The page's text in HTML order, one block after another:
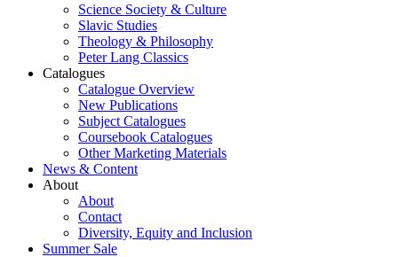
Science Society & Culture
Slavic Studies
Theology & Philosophy
Peter Lang Classics
Catalogues
Catalogue Overview
New Publications
Subject Catalogues
Coursebook Catalogues
Other Marketing Materials
News & Content
About
About
Contact
Diversity, Equity and Inclusion
Summer Sale